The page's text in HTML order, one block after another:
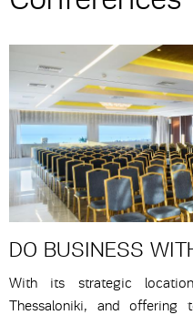
DO BUSINESS
With its strategic
Thessaloniki, and offering